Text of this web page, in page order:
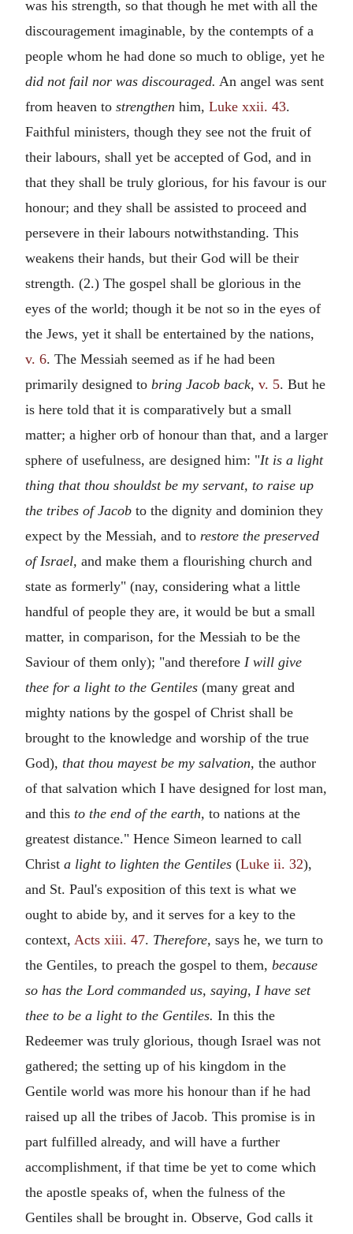
was his strength, so that though he met with all the
discouragement imaginable, by the contempts of a
people whom he had done so much to oblige, yet he
did not fail nor was discouraged. An angel was sent
from heaven to strengthen him, Luke xxii. 43.
Faithful ministers, though they see not the fruit of
their labours, shall yet be accepted of God, and in
that they shall be truly glorious, for his favour is our
honour; and they shall be assisted to proceed and
persevere in their labours notwithstanding. This
weakens their hands, but their God will be their
strength. (2.) The gospel shall be glorious in the
eyes of the world; though it be not so in the eyes of
the Jews, yet it shall be entertained by the nations,
v. 6. The Messiah seemed as if he had been
primarily designed to bring Jacob back, v. 5. But he
is here told that it is comparatively but a small
matter; a higher orb of honour than that, and a larger
sphere of usefulness, are designed him: "It is a light
thing that thou shouldst be my servant, to raise up
the tribes of Jacob to the dignity and dominion they
expect by the Messiah, and to restore the preserved
of Israel, and make them a flourishing church and
state as formerly" (nay, considering what a little
handful of people they are, it would be but a small
matter, in comparison, for the Messiah to be the
Saviour of them only); "and therefore I will give
thee for a light to the Gentiles (many great and
mighty nations by the gospel of Christ shall be
brought to the knowledge and worship of the true
God), that thou mayest be my salvation, the author
of that salvation which I have designed for lost man,
and this to the end of the earth, to nations at the
greatest distance." Hence Simeon learned to call
Christ a light to lighten the Gentiles (Luke ii. 32),
and St. Paul's exposition of this text is what we
ought to abide by, and it serves for a key to the
context, Acts xiii. 47. Therefore, says he, we turn to
the Gentiles, to preach the gospel to them, because
so has the Lord commanded us, saying, I have set
thee to be a light to the Gentiles. In this the
Redeemer was truly glorious, though Israel was not
gathered; the setting up of his kingdom in the
Gentile world was more his honour than if he had
raised up all the tribes of Jacob. This promise is in
part fulfilled already, and will have a further
accomplishment, if that time be yet to come which
the apostle speaks of, when the fulness of the
Gentiles shall be brought in. Observe, God calls it